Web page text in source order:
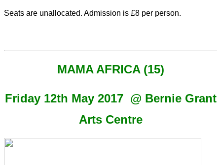
Seats are unallocated. Admission is £8 per person.
MAMA AFRICA (15)
Friday 12th May 2017 @ Bernie Grant
Arts Centre